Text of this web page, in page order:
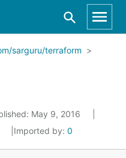
sarguru/terraform
May 9, 2016
Imported by: 0